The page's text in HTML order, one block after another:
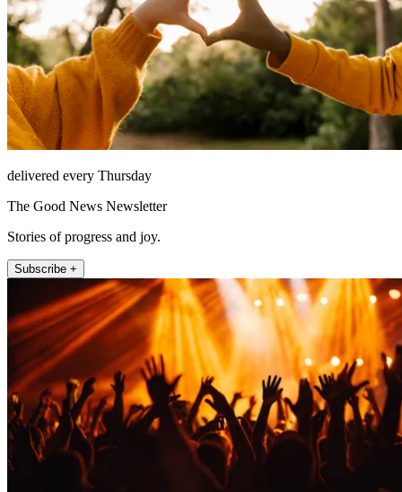
delivered every Thursday
The Good News Newsletter
Stories of progress and joy.
Subscribe +